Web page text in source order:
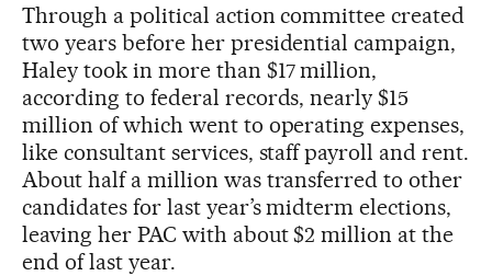
Through a political action committee created
two years before her presidential campaign,
Haley took in more than $17 million,
according to federal records, nearly $15
million of which went to operating expenses,
like consultant services, staff payroll and rent.
About half a million was transferred to other
candidates for last year’s midterm elections,
leaving her PAC with about $2 million at the
end of last year.